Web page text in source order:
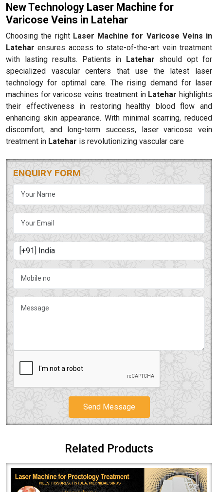
New Technology Laser Machine for
Varicose Veins in Latehar
Choosing the right Laser Machine for Varicose Veins in
Latehar ensures access to state-of-the-art vein treatment
with lasting results. Patients in Latehar should opt for
specialized vascular centers that use the latest laser
technology for optimal care. The rising demand for laser
machines for varicose veins treatment in Latehar highlights
their effectiveness in restoring healthy blood flow and
enhancing skin appearance. With minimal scarring, reduced
discomfort, and long-term success, laser varicose vein
treatment in Latehar is revolutionizing vascular care
ENQUIRY FORM
Send Message
Related Products